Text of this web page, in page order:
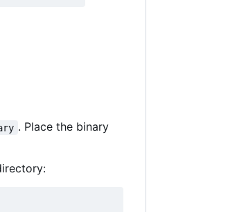
. Place the binary